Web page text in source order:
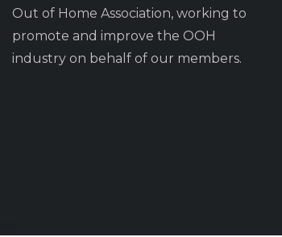
Out of Home Association, working to
promote and improve the OOH
industry on behalf of our members.